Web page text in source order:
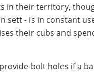
in their territory,
sett - is in constant
their cubs and
bolt holes if a